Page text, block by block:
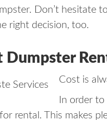
Don’t hesitate
right decision, too.
Dumpster
Cost is
In order
rental. This makes